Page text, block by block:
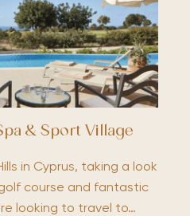
& Sport Village
in Cyprus, taking a look
course and fantastic
looking to travel to…